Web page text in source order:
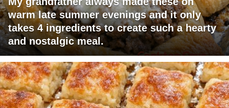
warm late summer evenings and it only
takes 4 ingredients to create such a hearty
and nostalgic meal.